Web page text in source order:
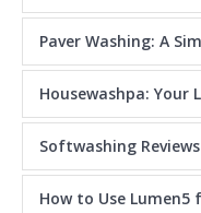
Paver Washing: A
Housewashpa: Your
Softwashing
How to Use Lumen5